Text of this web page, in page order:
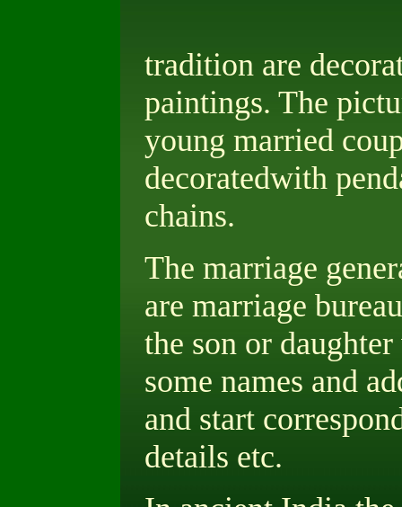
tradition are
paintings. The
young married
decoratedwith
chains.
The marriage
are marriage
the son or
some names and
and start
details etc.